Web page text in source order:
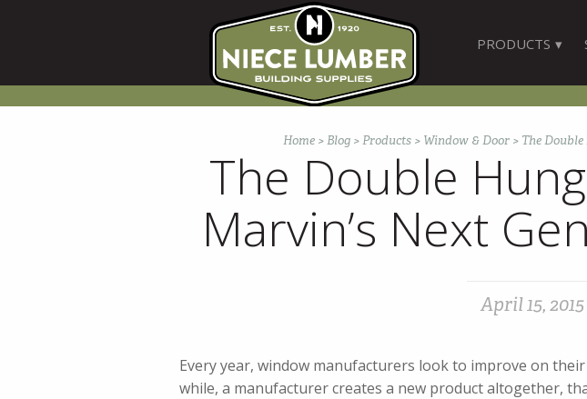
PRODUCTS
Home>Blog>Products> Window & Door> The
The Double
Marvin’s Next
April 15, 2015
Every year, window manufacturers look to improve on
while, a manufacturer creates a new product altogether,